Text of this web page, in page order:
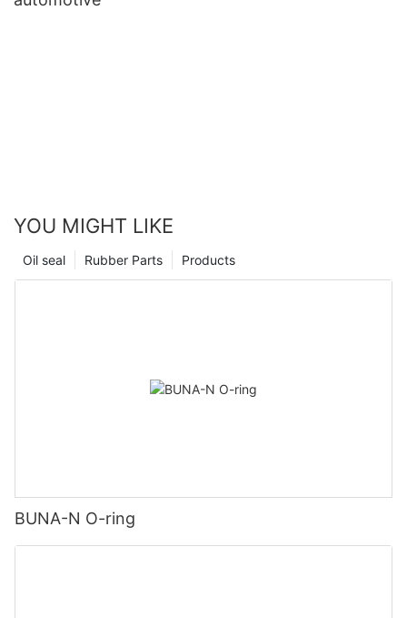
YOU MIGHT LIKE
Products
Rubber Parts
Oil seal
BUNA-N O-ring